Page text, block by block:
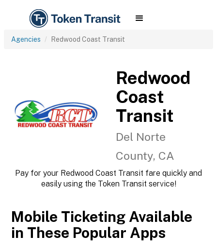
Agencies Redwood Coast Transit
Redwood
Coast
Transit
Del Norte
County, CA
Pay for your Redwood Coast Transit fare quickly and
easily using the Token Transit service!
Mobile Ticketing Available
in These Popular Apps